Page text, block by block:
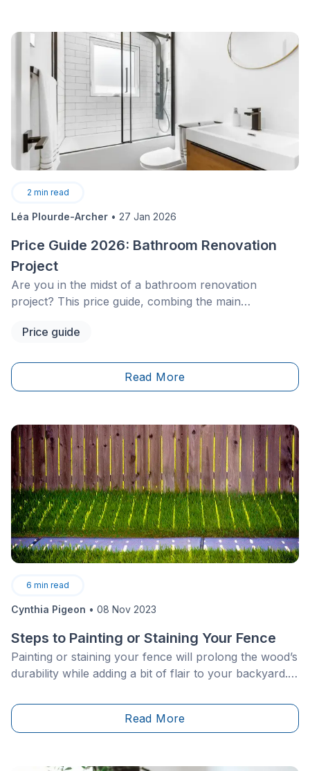
2 min read
Léa Plourde-Archer • 27 Jan 2026
Price Guide 2026: Bathroom Renovation
Project
Are you in the midst of a bathroom renovation
project? This price guide, combing the main
elements, is meant to help you plan out your project
Price guide
Read More
6 min read
Cynthia Pigeon • 08 Nov 2023
Steps to Painting or Staining Your Fence
Painting or staining your fence will prolong the wood’s
durability while adding a bit of flair to your backyard.
marking the boundaries of your property?
Read More